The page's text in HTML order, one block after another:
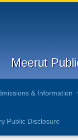
Meerut
& Information
Public Disclosure